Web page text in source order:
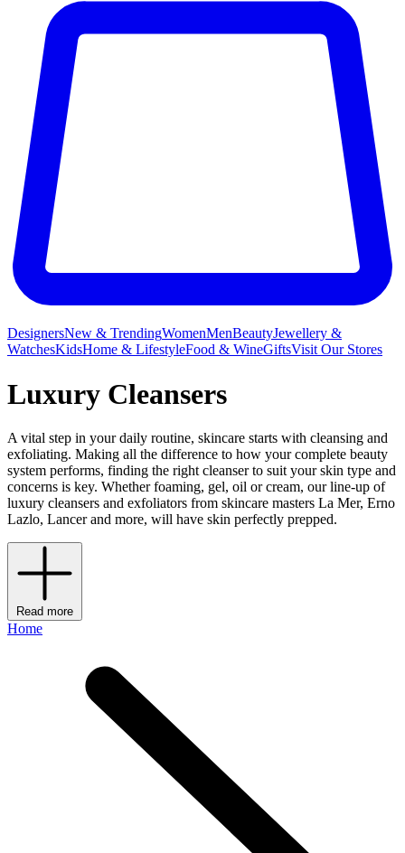
DesignersNew & TrendingWomenMenBeautyJewellery &
WatchesKidsHome & LifestyleFood & WineGiftsVisit Our Stores
Luxury Cleansers
A vital step in your daily routine, skincare starts with cleansing and
exfoliating. Making all the difference to how your complete beauty
system performs, finding the right cleanser to suit your skin type and
concerns is key. Whether foaming, gel, oil or cream, our line-up of
luxury cleansers and exfoliators from skincare masters La Mer, Erno
Lazlo, Lancer and more, will have skin perfectly prepped.
Read more
Home